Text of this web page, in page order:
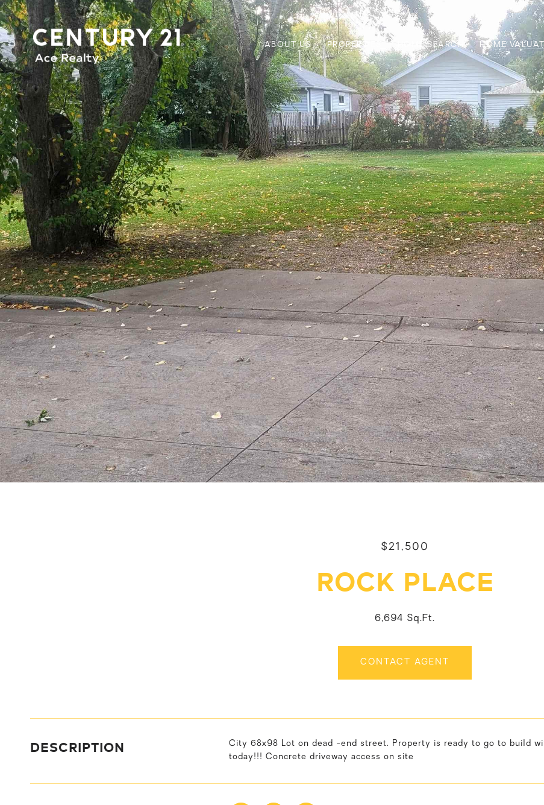
ABOUT US PROPERTIES HOME SEARCH HOME
$21,500
ROCK PLACE
6,694 Sq.Ft.
CONTACT AGENT
DESCRIPTION
City 68x98 Lot on dead -end street. Property is ready to go to build
today!!! Concrete driveway access on site